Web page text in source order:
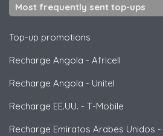
Most frequently sent top-ups
Top-up promotions
Recharge Angola - Africell
Recharge Angola - Unitel
Recharge EE.UU. - T-Mobile
Recharge Emiratos Arabes Unidos -